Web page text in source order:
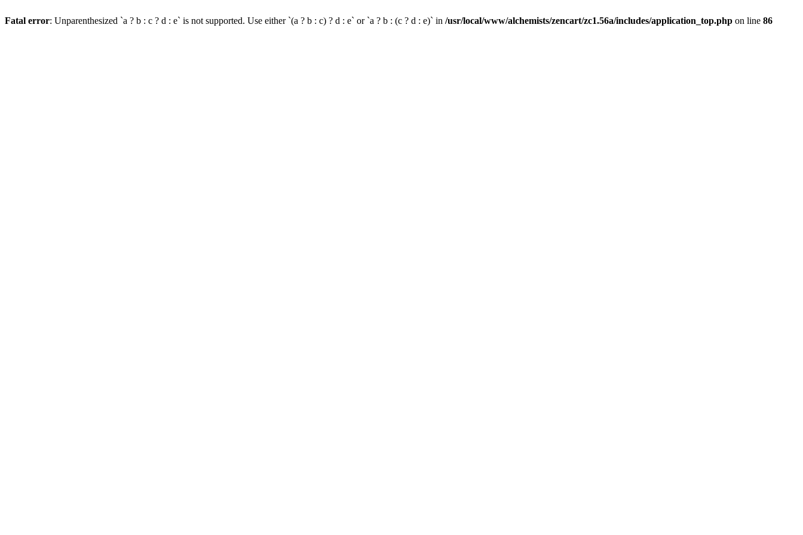
Fatal error: Unparenthesized `a ? b : c ? d : e` is not supported. Use either `(a ? b : c) ? d : e` or `a ? b : (c ? d : e)` in /usr/local/www/alchemists/zencart/zc1.56a/includes/application_top.php on line 86